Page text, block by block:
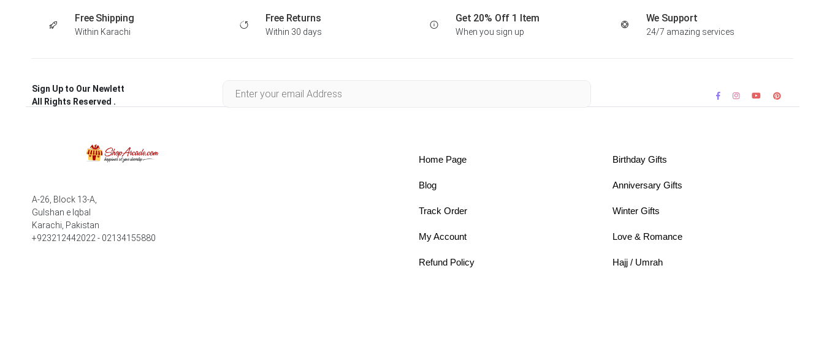
Free Shipping
Within Karachi
Free Returns
Within 30 days
Get 20% Off 1 Item
When you sign up
We Support
24/7 amazing services
Sign Up to Our Newlett
All Rights Reserved .
A-26, Block 13-A,
Gulshan e Iqbal
Karachi, Pakistan
+923212442022 - 02134155880
Home Page
Blog
Track Order
My Account
Refund Policy
Birthday Gifts
Anniversary Gifts
Winter Gifts
Love & Romance
Hajj / Umrah